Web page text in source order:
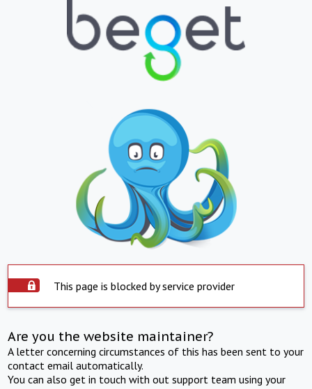
This page is blocked by service provider
Are you the website maintainer?
A letter concerning circumstances of this has been sent to your
contact email automatically.
You can also get in touch with out support team using your